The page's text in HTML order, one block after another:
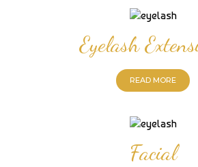
Eyelash
READ MORE
Facial